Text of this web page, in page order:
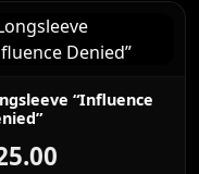
“Influence